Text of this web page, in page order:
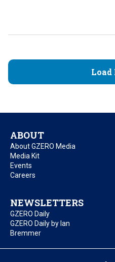
Load
ABOUT
About GZERO Media
Media Kit
Events
Careers
NEWSLETTERS
GZERO Daily
GZERO Daily by Ian
Bremmer